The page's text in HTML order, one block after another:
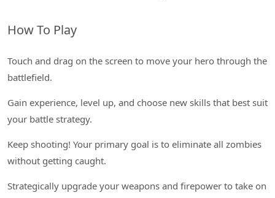
How To Play
Touch and drag on the screen to move your hero through the
battlefield.
Gain experience, level up, and choose new skills that best suit
your battle strategy.
Keep shooting! Your primary goal is to eliminate all zombies
without getting caught.
Strategically upgrade your weapons and firepower to take on